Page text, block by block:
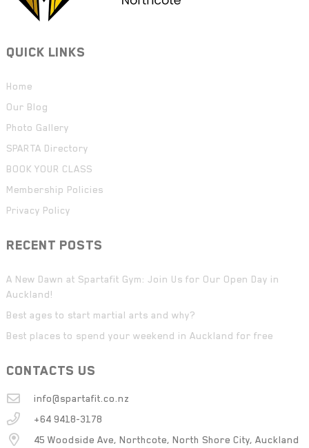
QUICK LINKS
Home
Our Blog
Photo Gallery
SPARTA Directory
BOOK YOUR CLASS
Membership Policies
Privacy Policy
RECENT POSTS
A New Dawn at Spartafit Gym: Join Us for Our Open Day in
Auckland!
Best ages to start martial arts and why?
Best places to spend your weekend in Auckland for free
CONTACTS US
info@spartafit.co.nz
+64 9418-3178
45 Woodside Ave, Northcote, North Shore City, Auckland